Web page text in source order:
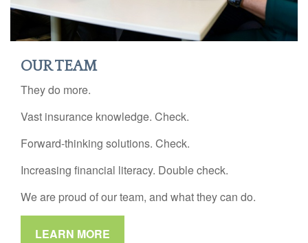
OUR TEAM
They do more.
Vast insurance knowledge. Check.
Forward-thinking solutions. Check.
Increasing financial literacy. Double check.
We are proud of our team, and what they can do.
LEARN MORE